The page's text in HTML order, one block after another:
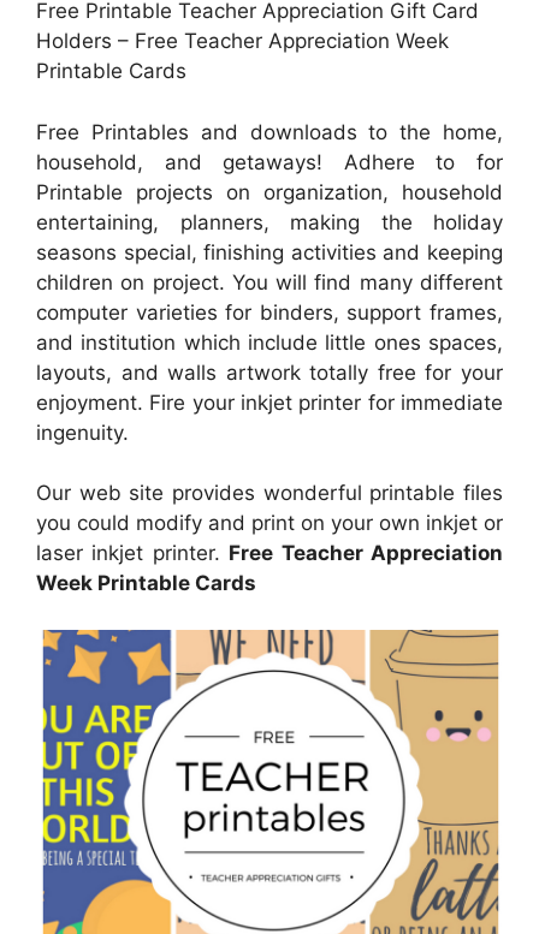
Free Printable Teacher Appreciation Gift Card
Holders – Free Teacher Appreciation Week
Printable Cards
Free Printables and downloads to the home,
household, and getaways! Adhere to for
Printable projects on organization, household
entertaining, planners, making the holiday
seasons special, finishing activities and keeping
children on project. You will find many different
computer varieties for binders, support frames,
and institution which include little ones spaces,
layouts, and walls artwork totally free for your
enjoyment. Fire your inkjet printer for immediate
ingenuity.
Our web site provides wonderful printable files
you could modify and print on your own inkjet or
laser inkjet printer. Free Teacher Appreciation
Week Printable Cards